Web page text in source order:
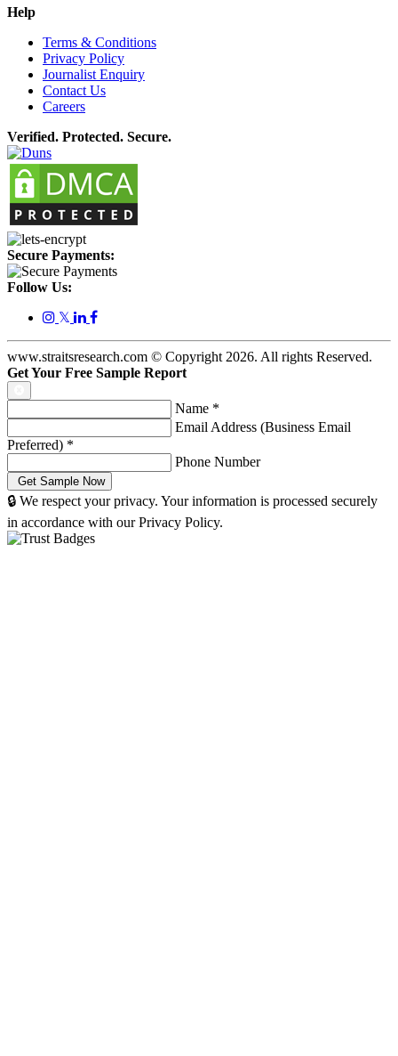
Help
Terms & Conditions
Privacy Policy
Journalist Enquiry
Contact Us
Careers
Verified. Protected. Secure.
Secure Payments:
Follow Us:
𝕏
www.straitsresearch.com © Copyright 2026. All rights Reserved.
Get Your Free Sample Report
Name *
Email Address (Business Email
Preferred) *
Phone Number
🔒 We respect your privacy. Your information is processed securely
in accordance with our Privacy Policy.